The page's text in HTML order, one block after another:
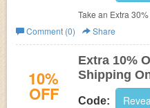
Take an Extra
at World Market.
Comment (0)
Share
10%
OFF
Extra 10%
Shipping
Code: